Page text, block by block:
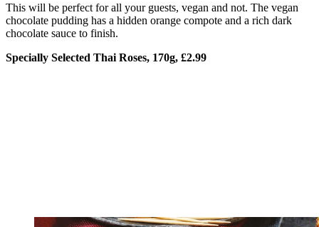
This will be perfect for all your guests, vegan and not. The vegan
chocolate pudding has a hidden orange compote and a rich dark
chocolate sauce to finish.
Specially Selected Thai Roses, 170g, £2.99